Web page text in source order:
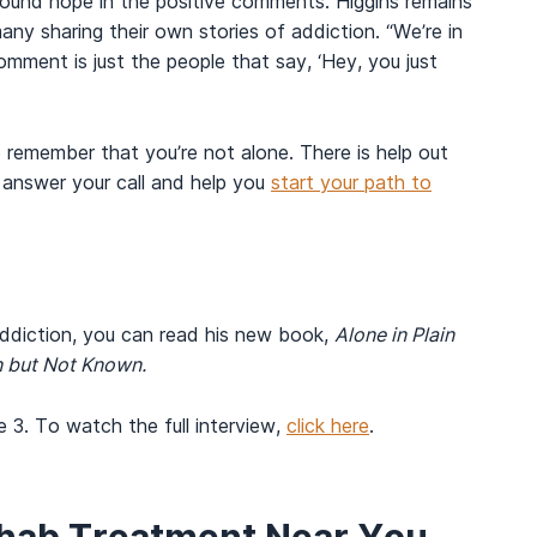
sharing their own stories of addiction. “We’re in
is just the people that say, ‘Hey, you just
that you’re not alone. There is help out
your call and help you start your path to
you can read his new book, Alone in Plain
but Not Known.
3. To watch the full interview, click here.